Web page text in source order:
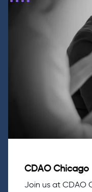
CDAO Chicago
Join us at CDAO